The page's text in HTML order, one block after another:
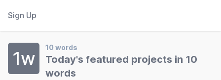
Sign Up
1w
10 words
Today's featured projects in 10
words